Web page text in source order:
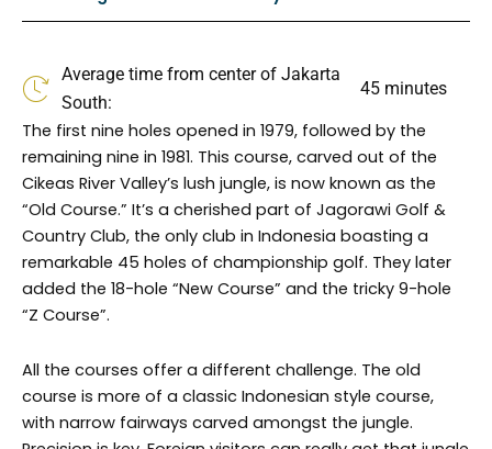
o
g
m
Average time from center of Jakarta
South:
45 minutes
The first nine holes opened in 1979, followed by the
remaining nine in 1981. This course, carved out of the
Cikeas River Valley’s lush jungle, is now known as the
“Old Course.” It’s a cherished part of Jagorawi Golf &
Country Club, the only club in Indonesia boasting a
remarkable 45 holes of championship golf. They later
added the 18-hole “New Course” and the tricky 9-hole
“Z Course”.
All the courses offer a different challenge. The old
course is more of a classic Indonesian style course,
with narrow fairways carved amongst the jungle.